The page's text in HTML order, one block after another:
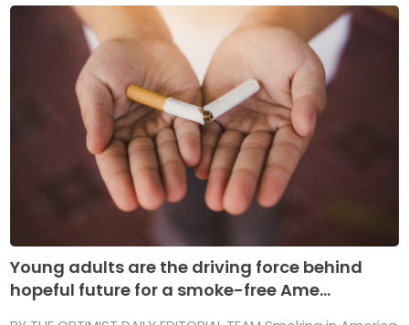
Young adults are the driving force behind
hopeful future for a smoke-free Ame...